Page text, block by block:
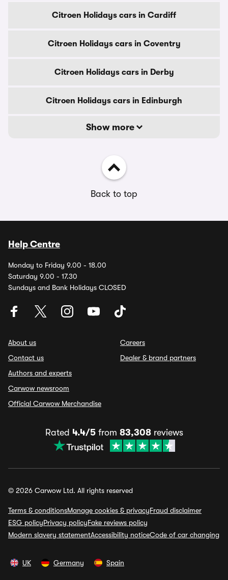
Citroen Holidays cars in Cardiff
Citroen Holidays cars in Coventry
Citroen Holidays cars in Derby
Citroen Holidays cars in Edinburgh
Show more
Back to top
Help Centre
Monday to Friday 9.00 - 18.00
Saturday 9.00 - 17.30
Sundays and Bank Holidays CLOSED
About us
Contact us
Authors and experts
Carwow newsroom
Official Carwow Merchandise
Careers
Dealer & brand partners
Rated 4.4/5from 83,308reviews
© 2026 Carwow Ltd. All rights reserved
Terms & conditionsManage cookies & privacyFraud disclaimer
ESG policyPrivacy policyFake reviews policy
Modern slavery statementAccessibility noticeCode of car changing
UK Germany Spain